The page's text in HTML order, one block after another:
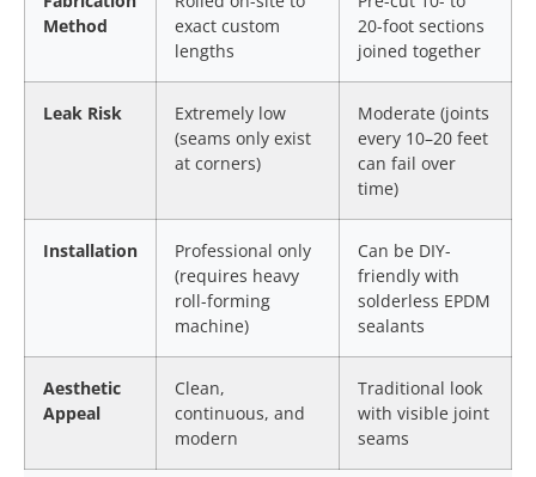
Method
exact custom
lengths
20-foot sections
joined together
Leak Risk
Extremely low
(seams only exist
at corners)
Moderate (joints
every 10–20 feet
can fail over
time)
Installation
Professional only
(requires heavy
roll-forming
machine)
Can be DIY-
friendly with
solderless EPDM
sealants
Aesthetic
Appeal
Clean,
continuous, and
modern
Traditional look
with visible joint
seams